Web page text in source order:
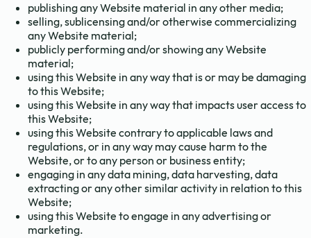
publishing any Website material in any other media;
selling, sublicensing and/or otherwise commercializing
any Website material;
publicly performing and/or showing any Website
material;
using this Website in any way that is or may be damaging
to this Website;
using this Website in any way that impacts user access to
this Website;
using this Website contrary to applicable laws and
regulations, or in any way may cause harm to the
Website, or to any person or business entity;
engaging in any data mining, data harvesting, data
extracting or any other similar activity in relation to this
Website;
using this Website to engage in any advertising or
marketing.